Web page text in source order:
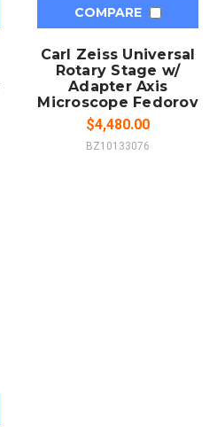
COMPARE
Carl Zeiss Universal
Rotary Stage w/
Adapter Axis
Microscope Fedorov
$4,480.00
BZ10133076